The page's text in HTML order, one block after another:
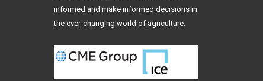
informed and make informed decisions in
the ever-changing world of agriculture.